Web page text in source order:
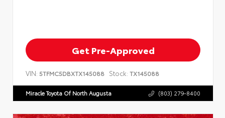
Get Pre-Approved
VIN: 5TFMC5DBXTX145088 Stock: TX145088
Miracle Toyota Of North Augusta (803) 279-8400